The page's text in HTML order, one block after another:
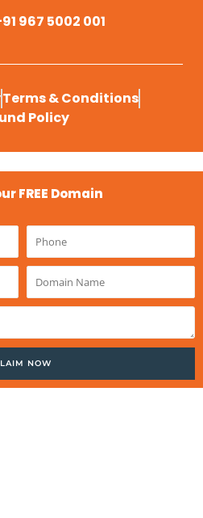
967 5002 001
Terms & Conditions
Policy
FREE Domain
Phone
Domain
Name
NOW